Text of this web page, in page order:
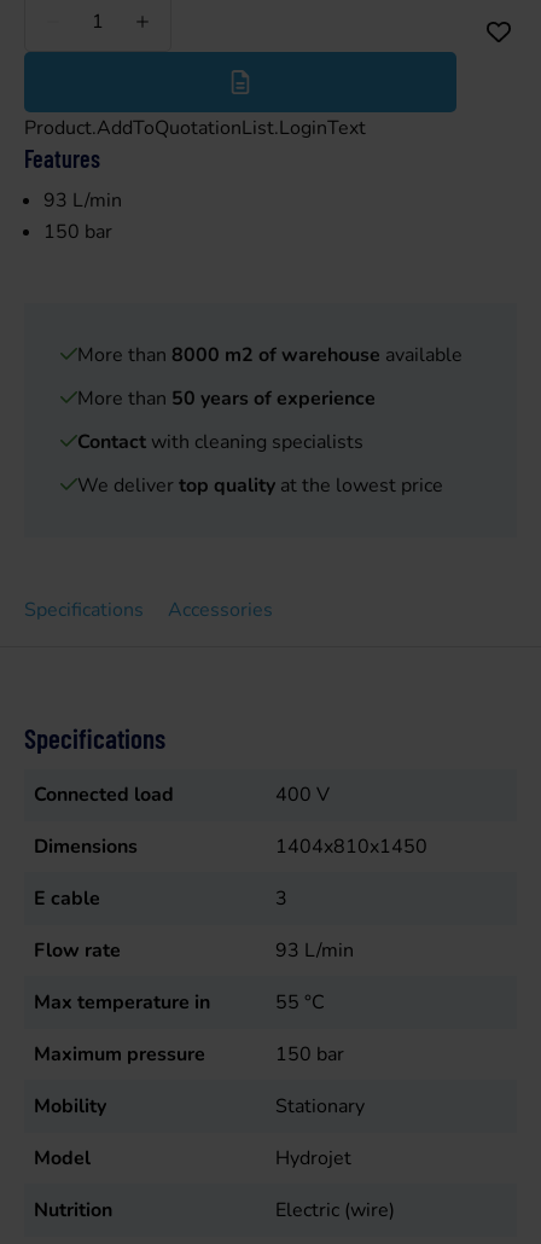
Product.AddToQuotationList.LoginText
Features
93 L/min
150 bar
More than 8000 m2 of warehouse available
More than 50 years of experience
Contact with cleaning specialists
We delivertop quality at the lowest price
Specifications Accessories
Specifications
Connected load 400 V
Dimensions
1404x810x1450
E cable
3
Flow rate
93 L/min
Max temperature in
55 °C
Maximum pressure
150 bar
Mobility
Stationary
Model
Hydrojet
Nutrition
Electric (wire)